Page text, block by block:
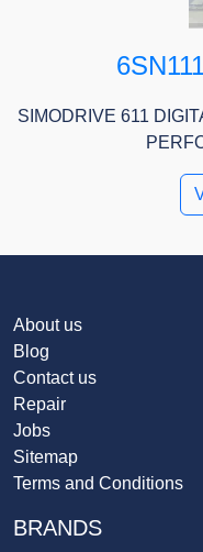
SIMODRIVE 611
About us
Blog
Contact us
Repair
Jobs
Sitemap
Terms and Conditions
BRANDS